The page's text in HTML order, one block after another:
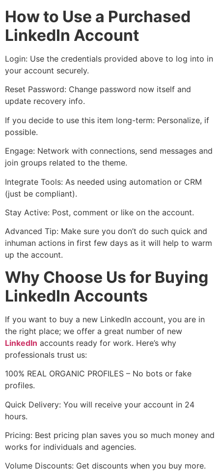
How to Use a Purchased
LinkedIn Account
Login: Use the credentials provided above to log into in
your account securely.
Reset Password: Change password now itself and
update recovery info.
If you decide to use this item long-term: Personalize, if
possible.
Engage: Network with connections, send messages and
join groups related to the theme.
Integrate Tools: As needed using automation or CRM
(just be compliant).
Stay Active: Post, comment or like on the account.
Advanced Tip: Make sure you don’t do such quick and
inhuman actions in first few days as it will help to warm
up the account.
Why Choose Us for Buying
LinkedIn Accounts
If you want to buy a new LinkedIn account, you are in
the right place; we offer a great number of new
LinkedIn accounts ready for work. Here’s why
professionals trust us:
100% REAL ORGANIC PROFILES – No bots or fake
profiles.
Quick Delivery: You will receive your account in 24
hours.
Pricing: Best pricing plan saves you so much money and
works for individuals and agencies.
Volume Discounts: Get discounts when you buy more.